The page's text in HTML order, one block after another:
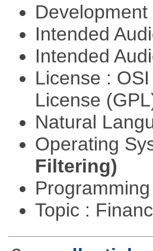
Intended
Intended
License :
License
Natural
Operating
Filtering)
Topic :